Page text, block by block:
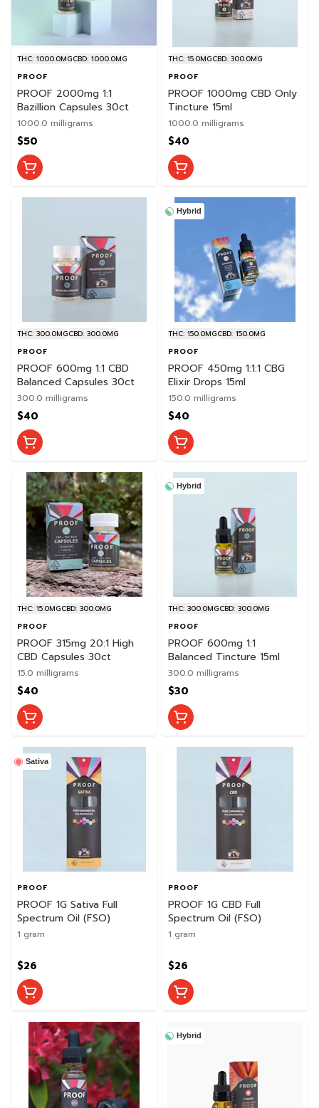
THC: 1000.0MGCBD: 1000.0MG
PROOF
PROOF 2000mg 1:1
Bazillion Capsules 30ct
1000.0 milligrams
$50
THC: 15.0MGCBD: 300.0MG
PROOF
PROOF 1000mg CBD Only
Tincture 15ml
1000.0 milligrams
$40
THC: 300.0MGCBD: 300.0MG
PROOF
PROOF 600mg 1:1 CBD
Balanced Capsules 30ct
300.0 milligrams
$40
Hybrid
THC: 150.0MGCBD: 150.0MG
PROOF
PROOF 450mg 1:1:1 CBG
Elixir Drops 15ml
150.0 milligrams
$40
THC: 15.0MGCBD: 300.0MG
PROOF
PROOF 315mg 20:1 High
CBD Capsules 30ct
15.0 milligrams
$40
Hybrid
THC: 300.0MGCBD: 300.0MG
PROOF
PROOF 600mg 1:1
Balanced Tincture 15ml
300.0 milligrams
$30
Sativa
PROOF
PROOF 1G Sativa Full
Spectrum Oil (FSO)
1 gram
$26
PROOF
PROOF 1G CBD Full
Spectrum Oil (FSO)
1 gram
$26
Hybrid